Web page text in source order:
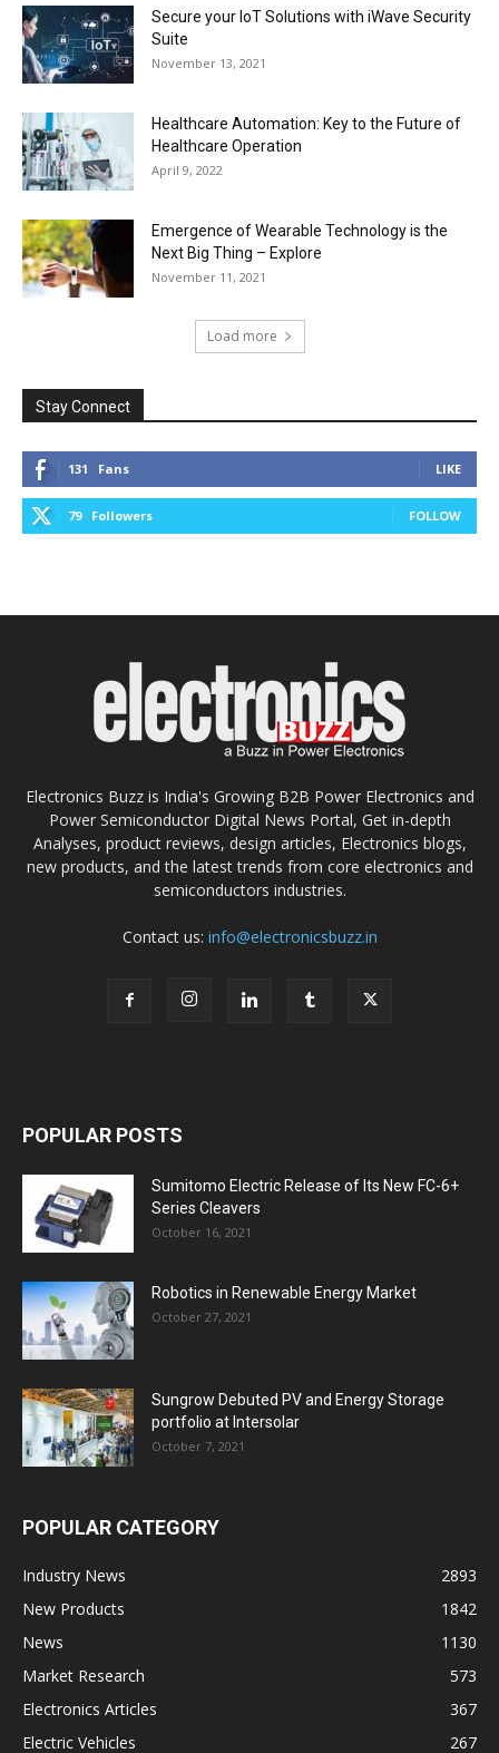
Secure your IoT Solutions with iWave Security
Suite
November 13, 2021
Healthcare Automation: Key to the Future of
Healthcare Operation
April 9, 2022
Emergence of Wearable Technology is the
Next Big Thing – Explore
November 11, 2021
Load more
Stay Connect
131 Fans LIKE
79 Followers FOLLOW
Electronics Buzz is India's Growing B2B Power Electronics and
Power Semiconductor Digital News Portal, Get in-depth
Analyses, product reviews, design articles, Electronics blogs,
new products, and the latest trends from core electronics and
semiconductors industries.
Contact us: info@electronicsbuzz.in
POPULAR POSTS
Sumitomo Electric Release of Its New FC-6+
Series Cleavers
October 16, 2021
Robotics in Renewable Energy Market
October 27, 2021
Sungrow Debuted PV and Energy Storage
portfolio at Intersolar
October 7, 2021
POPULAR CATEGORY
Industry News
2893
New Products
1842
News
1130
Market Research
573
Electronics Articles
367
Electric Vehicles
267